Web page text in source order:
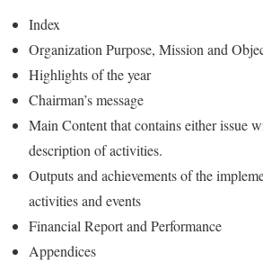
Index
Organization Purpose, Mission and
Highlights of the year
Chairman’s message
Main Content that contains either issue
description of activities.
Outputs and achievements of the
activities and events
Financial Report and Performance
Appendices